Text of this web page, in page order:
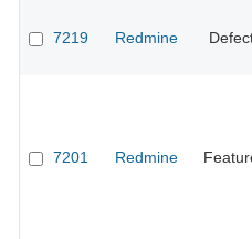
7219 Redmine
7201 Redmine